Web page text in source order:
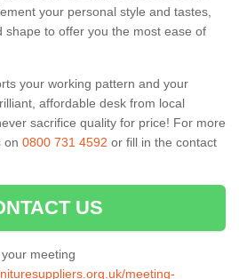
your personal style and tastes,
shape to offer you the most ease of
your working pattern and your
affordable desk from local
sacrifice quality for price! For more
on 0800 731 4592 or fill in the contact
US
meeting
meeting-